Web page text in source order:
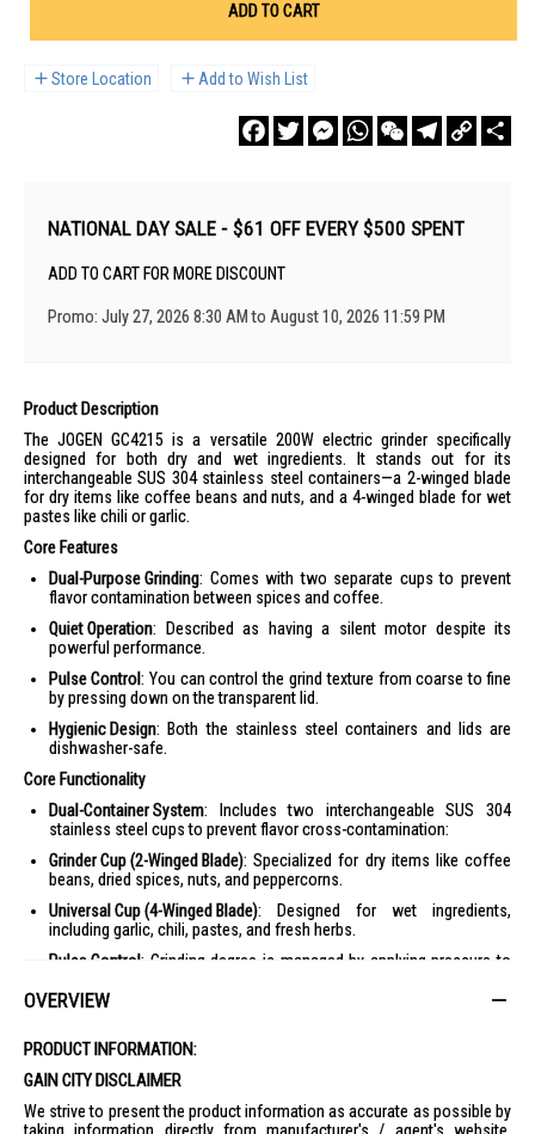
ADD TO CART
Store Location Add to Wish List
FacebookTwitterMessengerWhatsAppWeChatTelegram
Copy
Link
NATIONAL DAY SALE - $61 OFF EVERY $500 SPENT
ADD TO CART FOR MORE DISCOUNT
Promo: July 27, 2026 8:30 AM to August 10, 2026 11:59 PM
Product Description
The JOGEN GC4215 is a versatile 200W electric grinder specifically
designed for both dry and wet ingredients. It stands out for its
interchangeable SUS 304 stainless steel containers—a 2-winged blade
for dry items like coffee beans and nuts, and a 4-winged blade for wet
pastes like chili or garlic.
Core Features
Dual-Purpose Grinding: Comes with two separate cups to prevent
flavor contamination between spices and coffee.
Quiet Operation: Described as having a silent motor despite its
powerful performance.
Pulse Control: You can control the grind texture from coarse to fine
by pressing down on the transparent lid.
Hygienic Design: Both the stainless steel containers and lids are
dishwasher-safe.
Core Functionality
Dual-Container System: Includes two interchangeable SUS 304
stainless steel cups to prevent flavor cross-contamination:
Grinder Cup (2-Winged Blade): Specialized for dry items like coffee
beans, dried spices, nuts, and peppercorns.
Universal Cup (4-Winged Blade): Designed for wet ingredients,
including garlic, chili, pastes, and fresh herbs.
Pulse Control: Grinding degree is managed by applying pressure to
Silent Motor
Design & Safety
Stainless Steel Build
brushed stainless steel for durability and resistance to odors.
OVERVIEW
PRODUCT INFORMATION:
GAIN CITY DISCLAIMER
We strive to present the product information as accurate as possible by